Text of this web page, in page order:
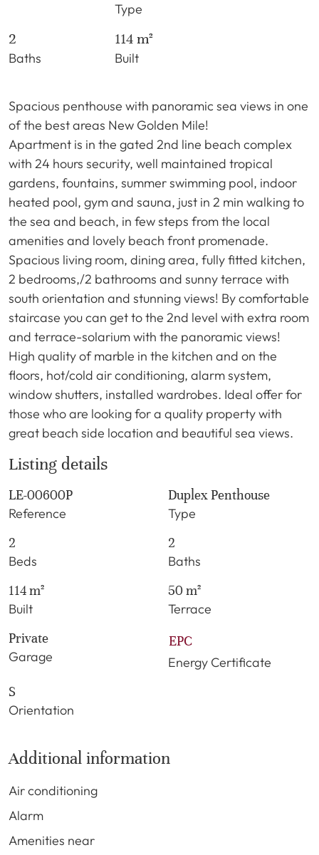
Type
2
Baths
114 m²
Built
Spacious penthouse with panoramic sea views in one
of the best areas New Golden Mile!
Apartment is in the gated 2nd line beach complex
with 24 hours security, well maintained tropical
gardens, fountains, summer swimming pool, indoor
heated pool, gym and sauna, just in 2 min walking to
the sea and beach, in few steps from the local
amenities and lovely beach front promenade.
Spacious living room, dining area, fully fitted kitchen,
2 bedrooms,/2 bathrooms and sunny terrace with
south orientation and stunning views! By comfortable
staircase you can get to the 2nd level with extra room
and terrace-solarium with the panoramic views!
High quality of marble in the kitchen and on the
floors, hot/cold air conditioning, alarm system,
window shutters, installed wardrobes. Ideal offer for
those who are looking for a quality property with
great beach side location and beautiful sea views.
Listing details
LE-00600P
Reference
Duplex Penthouse
Type
2
Beds
2
Baths
114 m²
Built
50 m²
Terrace
Private
Garage
EPC
Energy Certificate
S
Orientation
Additional information
Air conditioning
Alarm
Amenities near